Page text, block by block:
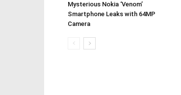
Mysterious Nokia ‘Venom’
Smartphone Leaks with 64MP
Camera